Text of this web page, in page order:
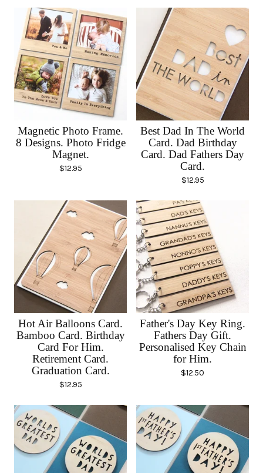
Magnetic Photo Frame.
8 Designs. Photo Fridge
Magnet.
$12.95
Best Dad In The World
Card. Dad Birthday
Card. Dad Fathers Day
Card.
$12.95
Hot Air Balloons Card.
Bamboo Card. Birthday
Card For Him.
Retirement Card.
Graduation Card.
$12.95
Father's Day Key Ring.
Fathers Day Gift.
Personalised Key Chain
for Him.
$12.50